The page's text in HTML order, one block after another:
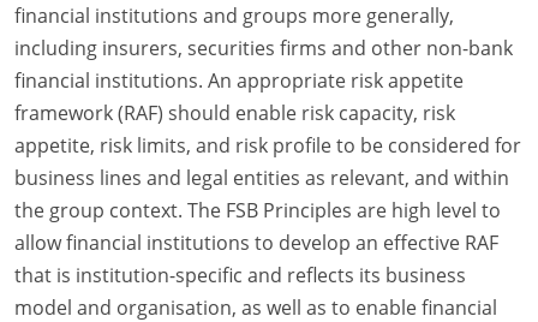
financial institutions and groups more generally,
including insurers, securities firms and other non-bank
financial institutions. An appropriate risk appetite
framework (RAF) should enable risk capacity, risk
appetite, risk limits, and risk profile to be considered for
business lines and legal entities as relevant, and within
the group context. The FSB Principles are high level to
allow financial institutions to develop an effective RAF
that is institution-specific and reflects its business
model and organisation, as well as to enable financial